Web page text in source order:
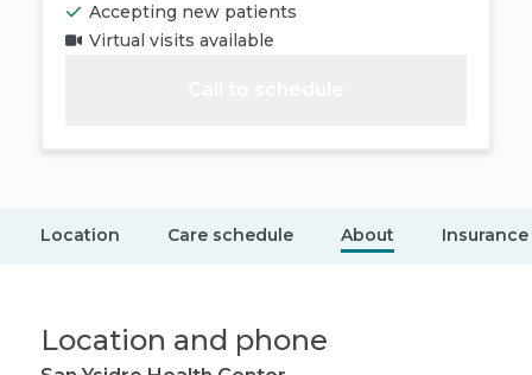
Accepting new patients
Virtual visits available
Location Care schedule About Insurance
Location and phone